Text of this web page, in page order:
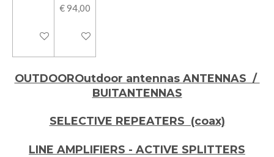
In winkelwagen
€ 94,00
In winkelwagen
OUTDOOROutdoor antennas ANTENNAS /
BUITANTENNAS
SELECTIVE REPEATERS (coax)
LINE AMPLIFIERS - ACTIVE SPLITTERS